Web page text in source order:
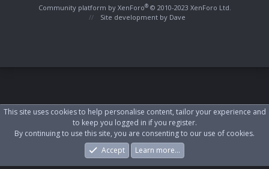
Community platform by XenForo® © 2010-2023 XenForo Ltd.
Site development by Dave
What's New Log In Register
This site uses cookies to help personalise content, tailor your experience and
to keep you logged in if you register.
By continuing to use this site, you are consenting to our use of cookies.
Accept
Learn more…